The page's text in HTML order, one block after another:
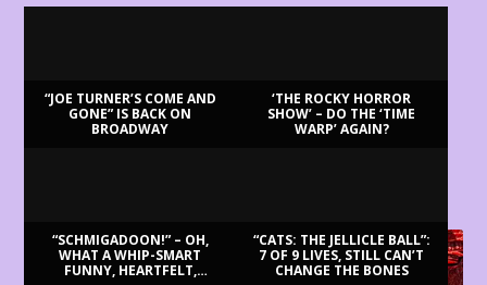
“JOE TURNER’S COME AND
GONE” IS BACK ON
BROADWAY
‘THE ROCKY HORROR
SHOW’ – DO THE ‘TIME
WARP’ AGAIN?
“SCHMIGADOON!” – OH,
WHAT A WHIP-SMART
FUNNY, HEARTFELT,
“CATS: THE JELLICLE BALL”:
7 OF 9 LIVES, STILL CAN’T
CHANGE THE BONES